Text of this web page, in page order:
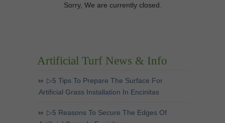
Sorry, We are currently closed.
Artificial Turf News & Info
▷5 Tips To Prepare The Surface For
Artificial Grass Installation In Encinitas
▷5 Reasons To Secure The Edges Of